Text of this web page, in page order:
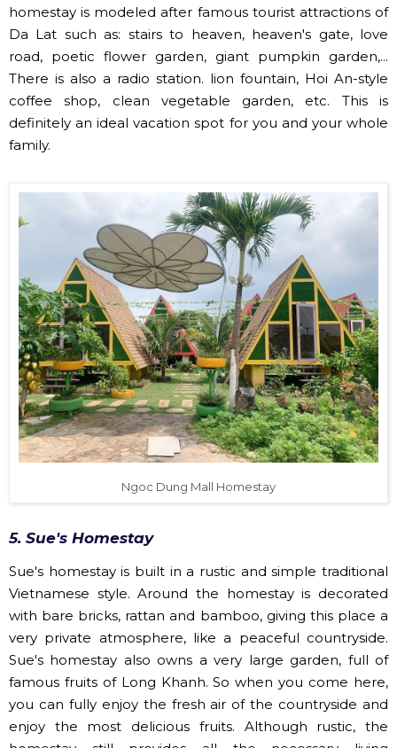
homestay is modeled after famous tourist attractions of
Da Lat such as: stairs to heaven, heaven's gate, love
road, poetic flower garden, giant pumpkin garden,...
There is also a radio station. lion fountain, Hoi An-style
coffee shop, clean vegetable garden, etc. This is
definitely an ideal vacation spot for you and your whole
family.
Ngoc Dung Mall Homestay
5. Sue's Homestay
Sue's homestay is built in a rustic and simple traditional
Vietnamese style. Around the homestay is decorated
with bare bricks, rattan and bamboo, giving this place a
very private atmosphere, like a peaceful countryside.
Sue's homestay also owns a very large garden, full of
famous fruits of Long Khanh. So when you come here,
you can fully enjoy the fresh air of the countryside and
enjoy the most delicious fruits. Although rustic, the